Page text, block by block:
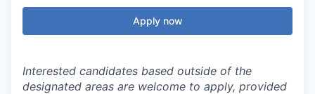
Apply now
Interested candidates based outside of the
designated areas are welcome to apply, provided